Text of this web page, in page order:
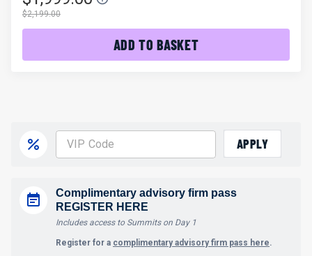
$2,199.00
ADD TO BASKET
APPLY
Complimentary advisory firm pass
REGISTER HERE
Includes access to Summits on Day 1
Register for a complimentary advisory firm pass here.